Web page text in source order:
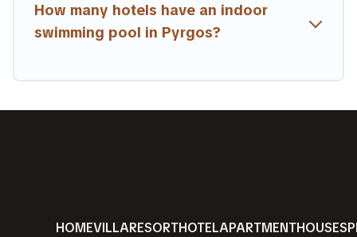
How many hotels have an indoor
swimming pool in Pyrgos?
HOMEVILLARESORTHOTELAPARTMENTHOUSE